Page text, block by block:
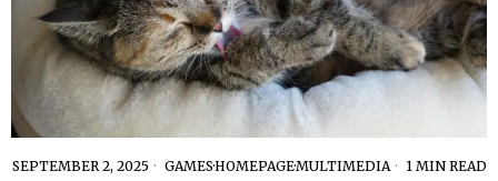
SEPTEMBER 2, 2025 GAMES·HOMEPAGE·MULTIMEDIA 1 MIN READ